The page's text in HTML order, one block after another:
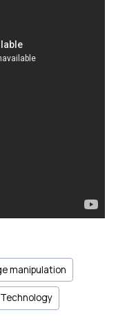
manipulation
Technology